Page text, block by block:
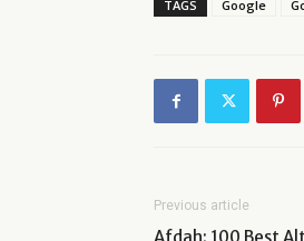
TAGS Google
Previous article